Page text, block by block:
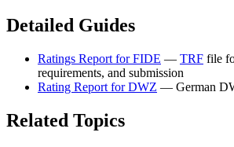
Detailed Guides
Ratings Report for FIDE — TRF file
requirements, and submission
Rating Report for DWZ — German
Related Topics